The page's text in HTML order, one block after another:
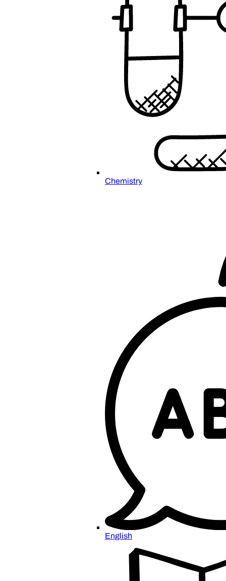
Chemistry
English